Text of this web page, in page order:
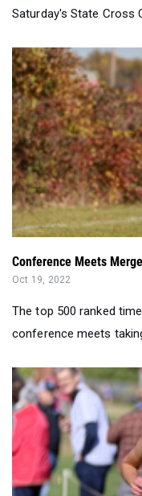
Saturday's State Cross
Conference Meets
Oct 19, 2022
The top 500 ranked
conference meets